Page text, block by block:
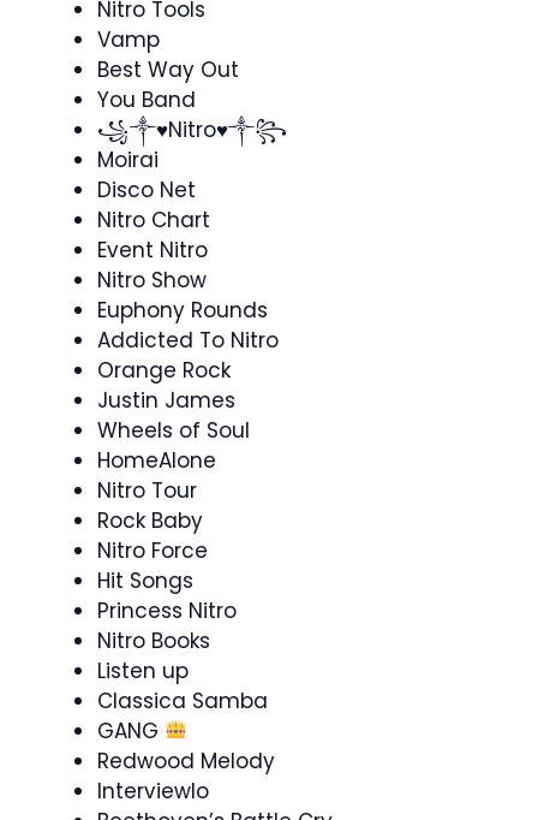
Nitro Tools
Vamp
Best Way Out
You Band
꧁༒♥Nitro♥༒꧂⁣
Moirai
Disco Net
Nitro Chart
Event Nitro
Nitro Show
Euphony Rounds
Addicted To Nitro
Orange Rock
Justin James
Wheels of Soul
HomeAlone
Nitro Tour
Rock Baby
Nitro Force
Hit Songs
Princess Nitro
Nitro Books
Listen up
Classica Samba
GANG
Redwood Melody
Interviewlo